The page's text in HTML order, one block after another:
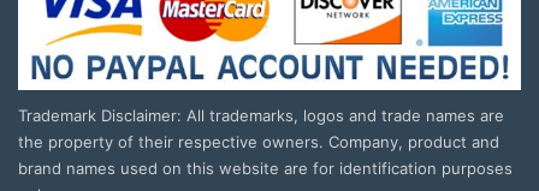
Trademark Disclaimer: All trademarks, logos and trade names are
the property of their respective owners. Company, product and
brand names used on this website are for identification purposes